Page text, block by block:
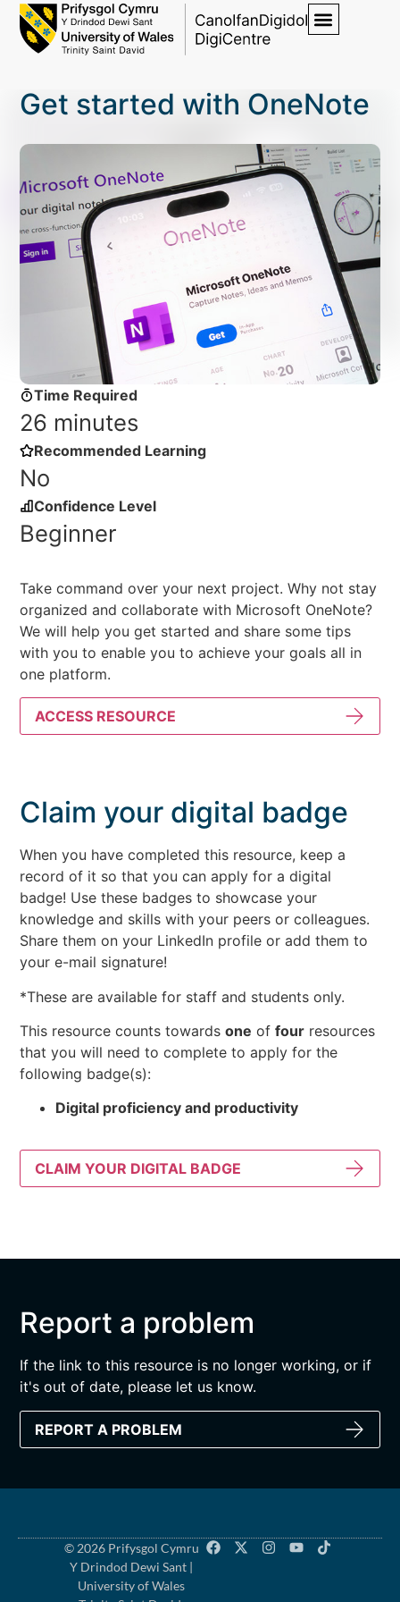
Get started with OneNote
Time Required
26 minutes
Recommended Learning
No
Confidence Level
Beginner
Take command over your next project. Why not stay
organized and collaborate with Microsoft OneNote?
We will help you get started and share some tips
with you to enable you to achieve your goals all in
one platform.
ACCESS RESOURCE
Claim your digital badge
When you have completed this resource, keep a
record of it so that you can apply for a digital
badge! Use these badges to showcase your
knowledge and skills with your peers or colleagues.
Share them on your LinkedIn profile or add them to
your e-mail signature!
*These are available for staff and students only.
This resource counts towardsone offour resources
that you will need to complete to apply for the
following badge(s):
Digital proficiency and productivity
CLAIM YOUR DIGITAL BADGE
Report a problem
If the link to this resource is no longer working, or if
it's out of date, please let us know.
REPORT A PROBLEM
© 2026 Prifysgol Cymru
Y Drindod Dewi Sant |
University of Wales